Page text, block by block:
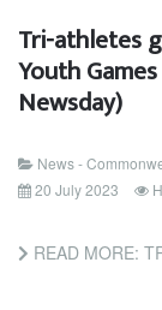
Tri-athletes
Youth
Newsday)
News -
20 July 2023
READ MORE: TRI-ATHLETES